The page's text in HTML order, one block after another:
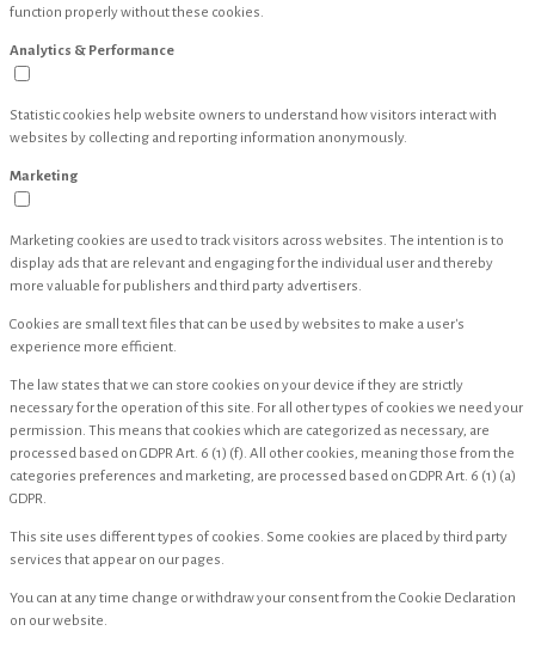
function properly without these cookies.
Analytics & Performance
Statistic cookies help website owners to understand how visitors interact with
websites by collecting and reporting information anonymously.
Marketing
Marketing cookies are used to track visitors across websites. The intention is to
display ads that are relevant and engaging for the individual user and thereby
more valuable for publishers and third party advertisers.
Cookies are small text files that can be used by websites to make a user's
experience more efficient.
The law states that we can store cookies on your device if they are strictly
necessary for the operation of this site. For all other types of cookies we need your
permission. This means that cookies which are categorized as necessary, are
processed based on GDPR Art. 6 (1) (f). All other cookies, meaning those from the
categories preferences and marketing, are processed based on GDPR Art. 6 (1) (a)
GDPR.
This site uses different types of cookies. Some cookies are placed by third party
services that appear on our pages.
You can at any time change or withdraw your consent from the Cookie Declaration
on our website.